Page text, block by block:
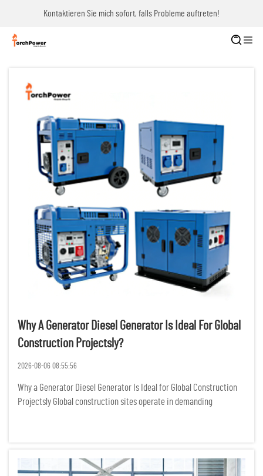
Kontaktieren Sie mich sofort, falls Probleme auftreten!
Why A Generator Diesel Generator Is Ideal For Global
Construction Projectsly?
2026-08-06 08:55:56
Why a Generator Diesel Generator Is Ideal for Global Construction
Projectsly Global construction sites operate in demanding